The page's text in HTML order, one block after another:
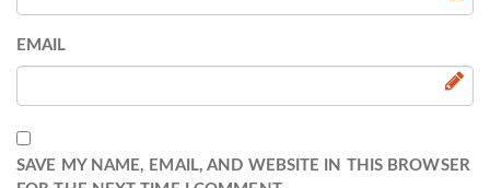
EMAIL
SAVE MY NAME, EMAIL, AND WEBSITE IN THIS BROWSER